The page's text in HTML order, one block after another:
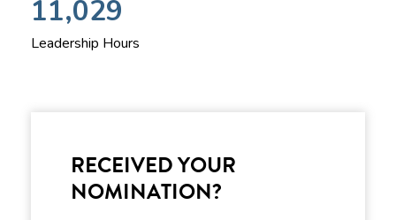
11,029
Leadership Hours
RECEIVED YOUR
NOMINATION?